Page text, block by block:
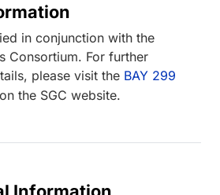
in conjunction with the
Consortium. For further
please visit the BAY 299
on the SGC website.